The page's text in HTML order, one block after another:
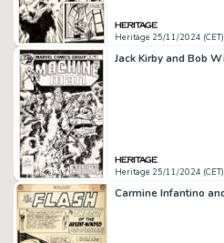
Heritage 25/11/2024 (CET)
Heritage 25/11/2024 (CET)